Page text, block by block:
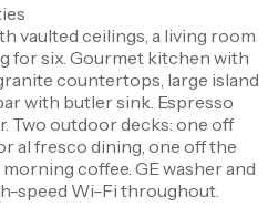
vaulted ceilings, a living room
for six. Gourmet kitchen with
countertops, large island
with butler sink. Espresso
Two outdoor decks: one off
al fresco dining, one off the
coffee. GE washer and
speed Wi-Fi throughout.